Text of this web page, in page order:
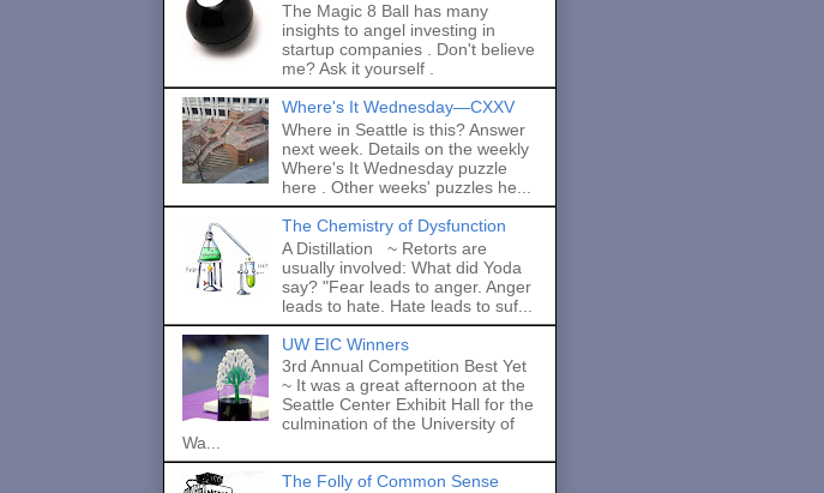
The Magic 8 Ball has many
insights to angel investing in
startup companies . Don't believe
me? Ask it yourself .
Where's It Wednesday—CXXV
Where in Seattle is this? Answer
next week. Details on the weekly
Where's It Wednesday puzzle
here . Other weeks' puzzles he...
The Chemistry of Dysfunction
A Distillation ~ Retorts are
usually involved: What did Yoda
say? "Fear leads to anger. Anger
leads to hate. Hate leads to suf...
UW EIC Winners
3rd Annual Competition Best Yet
~ It was a great afternoon at the
Seattle Center Exhibit Hall for the
culmination of the University of
Wa...
The Folly of Common Sense